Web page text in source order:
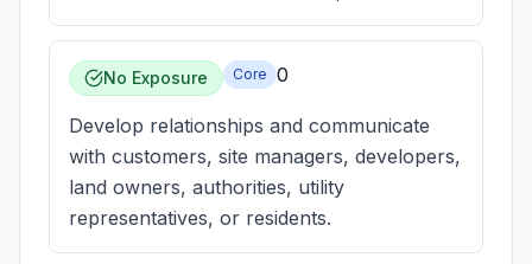
No Exposure Core 0
Develop relationships and communicate
with customers, site managers, developers,
land owners, authorities, utility
representatives, or residents.